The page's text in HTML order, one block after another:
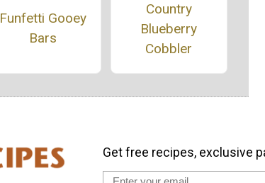
Funfetti Gooey
Bars
Country
Blueberry
Cobbler
Get free recipes, exclusive